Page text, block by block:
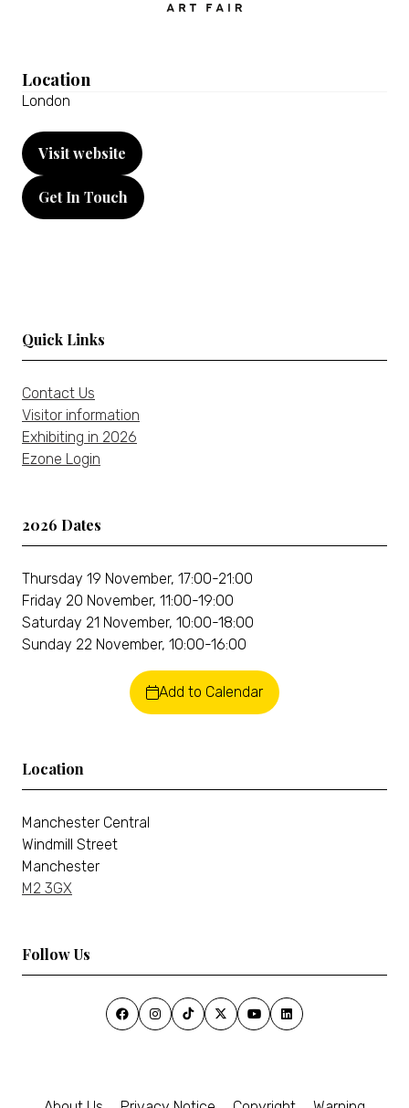
Location
London
Visit website
(opens
a
Get In Touch
(opens
Quick Links
Contact Us
Visitor information
Exhibiting in 2026
Ezone Login
2026 Dates
Thursday 19 November, 17:00-21:00
Friday 20 November, 11:00-19:00
Saturday 21 November, 10:00-18:00
Sunday 22 November, 10:00-16:00
Add to Calendar
Location
Manchester Central
Windmill Street
Manchester
M2 3GX
Follow Us